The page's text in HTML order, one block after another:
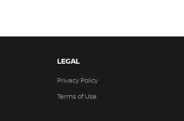
LEGAL
Privacy Policy
Terms of Use